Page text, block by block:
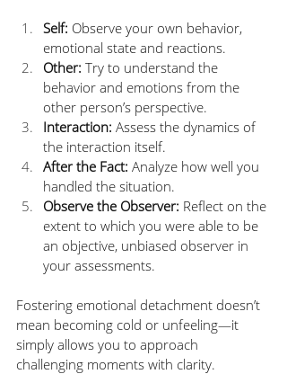
Self: Observe your own behavior,
emotional state and reactions.
Other: Try to understand the
behavior and emotions from the
other person’s perspective.
Interaction: Assess the dynamics of
the interaction itself.
After the Fact: Analyze how well you
handled the situation.
Observe the Observer: Reflect on the
extent to which you were able to be
an objective, unbiased observer in
your assessments.
Fostering emotional detachment doesn’t
mean becoming cold or unfeeling—it
simply allows you to approach
challenging moments with clarity.